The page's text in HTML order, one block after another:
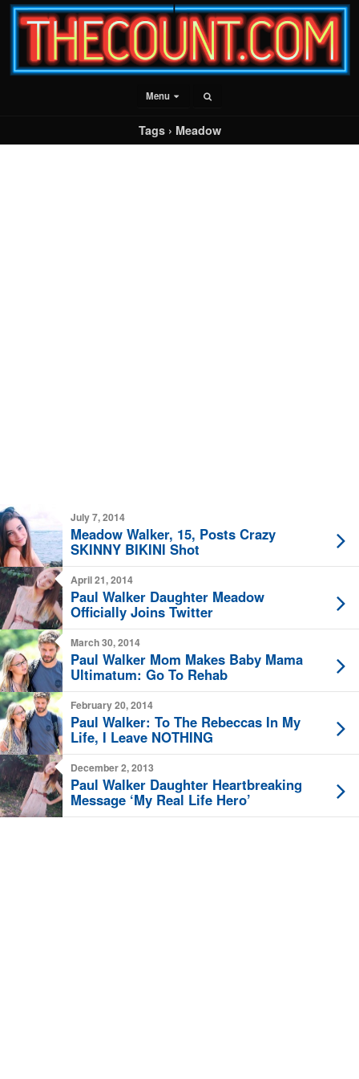
Menu
Tags › Meadow
July 7, 2014
Meadow Walker, 15, Posts Crazy
SKINNY BIKINI Shot
April 21, 2014
Paul Walker Daughter Meadow
Officially Joins Twitter
March 30, 2014
Paul Walker Mom Makes Baby Mama
Ultimatum: Go To Rehab
February 20, 2014
Paul Walker: To The Rebeccas In My
Life, I Leave NOTHING
December 2, 2013
Paul Walker Daughter Heartbreaking
Message ‘My Real Life Hero’